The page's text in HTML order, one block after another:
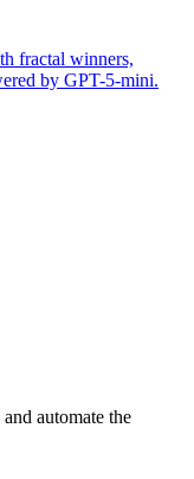
fractal winners,
by GPT-5-mini.
automate the